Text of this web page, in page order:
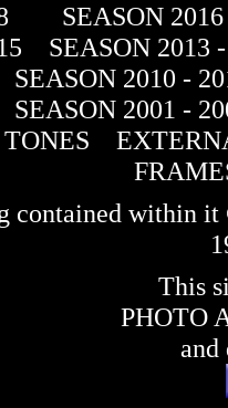
SEASON
SEASON 2013
SEASON 2010 -
SEASON 2001 -
contained within
This
PHOTO
and